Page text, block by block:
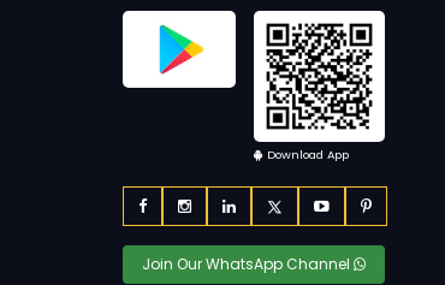
Download App
Join Our WhatsApp Channel